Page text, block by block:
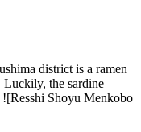
district is a ramen
Luckily, the sardine
![Resshi Shoyu Menkobo